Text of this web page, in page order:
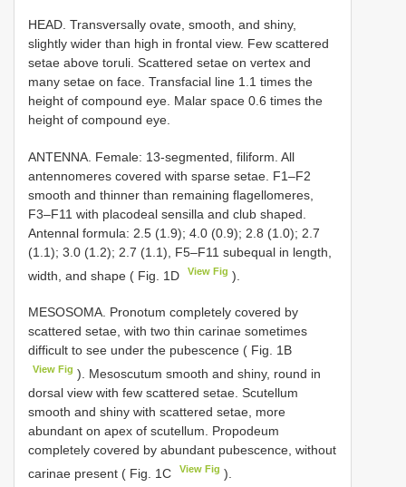
HEAD. Transversally ovate, smooth, and shiny,
slightly wider than high in frontal view. Few scattered
setae above toruli. Scattered setae on vertex and
many setae on face. Transfacial line 1.1 times the
height of compound eye. Malar space 0.6 times the
height of compound eye.
ANTENNA. Female: 13-segmented, filiform. All
antennomeres covered with sparse setae. F1–F2
smooth and thinner than remaining flagellomeres,
F3–F11 with placodeal sensilla and club shaped.
Antennal formula: 2.5 (1.9); 4.0 (0.9); 2.8 (1.0); 2.7
(1.1); 3.0 (1.2); 2.7 (1.1), F5–F11 subequal in length,
width, and shape ( Fig. 1D
View Fig ).
MESOSOMA. Pronotum completely covered by
scattered setae, with two thin carinae sometimes
difficult to see under the pubescence ( Fig. 1B
View Fig ). Mesoscutum smooth and shiny, round in
dorsal view with few scattered setae. Scutellum
smooth and shiny with scattered setae, more
abundant on apex of scutellum. Propodeum
completely covered by abundant pubescence, without
carinae present ( Fig. 1C
View Fig ).